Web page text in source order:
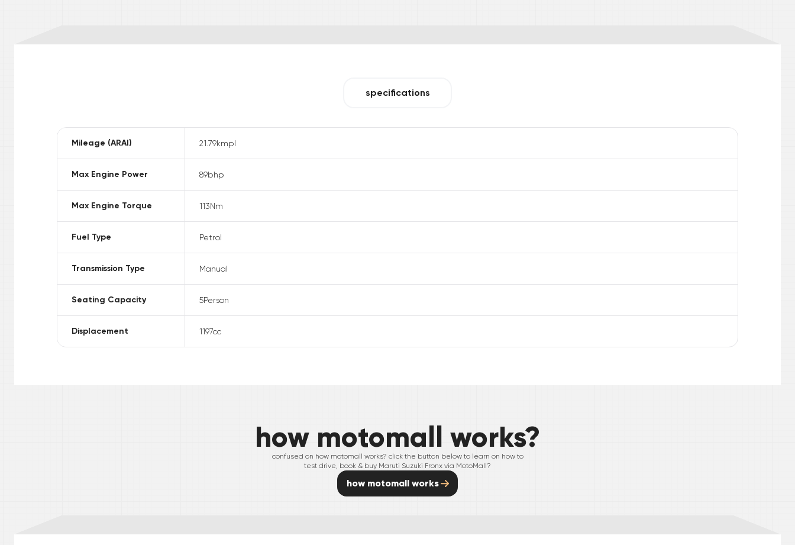
specifications
Mileage (ARAI) 21.79kmpl
Max Engine Power 89bhp
Max Engine Torque 113Nm
Fuel Type Petrol
Transmission Type Manual
Seating Capacity 5Person
Displacement 1197cc
how motomall works?
confused on how motomall works? click the button below to learn on how to
test drive, book & buy Maruti Suzuki Fronx via MotoMall?
how motomall works